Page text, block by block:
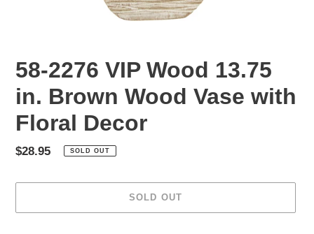
58-2276 VIP Wood 13.75
in. Brown Wood Vase with
Floral Decor
Regular
$28.95 SOLD OUT
SOLD OUT